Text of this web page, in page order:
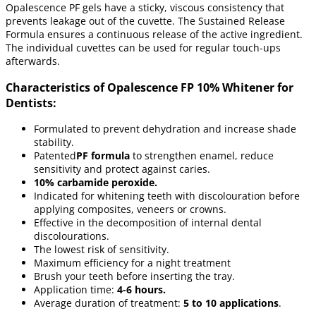
Opalescence PF gels have a sticky, viscous consistency that
prevents leakage out of the cuvette. The Sustained Release
Formula ensures a continuous release of the active ingredient.
The individual cuvettes can be used for regular touch-ups
afterwards.
Characteristics of Opalescence FP 10% Whitener for
Dentists:
Formulated to prevent dehydration and increase shade
stability.
PatentedPF formula to strengthen enamel, reduce
sensitivity and protect against caries.
10% carbamide peroxide.
Indicated for whitening teeth with discolouration before
applying composites, veneers or crowns.
Effective in the decomposition of internal dental
discolourations.
The lowest risk of sensitivity.
Maximum efficiency for a night treatment
Brush your teeth before inserting the tray.
Application time: 4-6 hours.
Average duration of treatment: 5 to 10 applications.